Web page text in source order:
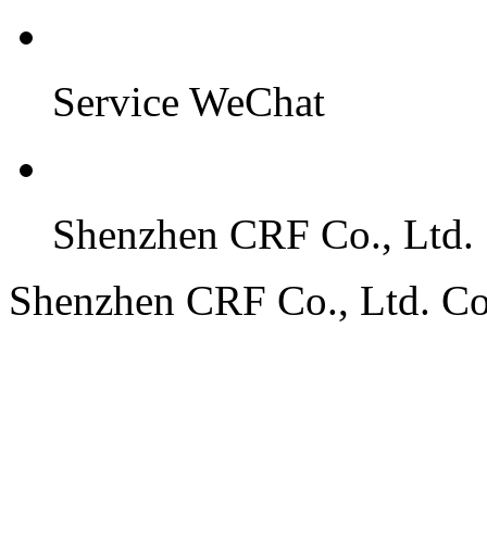
Service WeChat
Shenzhen CRF Co., Ltd.
Shenzhen CRF Co., Ltd.